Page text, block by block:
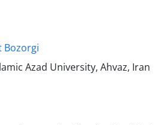
Bozorgi
Azad University, Ahvaz, Iran